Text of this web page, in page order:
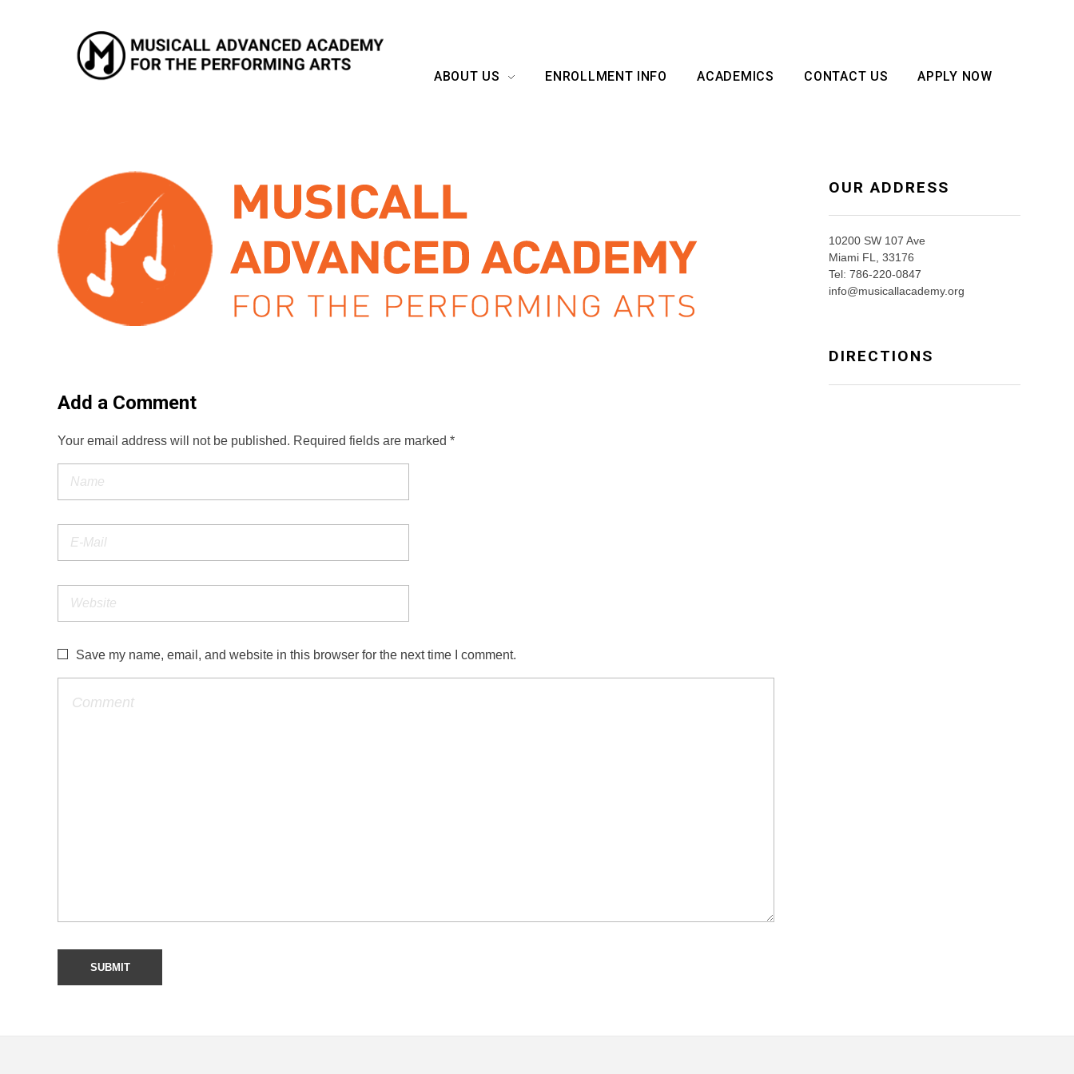
ABOUT US ENROLLMENT INFO ACADEMICS CONTACT US APPLY NOW
Add a Comment
Your email address will not be published. Required fields are marked *
Save my name, email, and website in this browser for the next time I comment.
OUR ADDRESS
10200 SW 107 Ave
Miami FL, 33176
Tel: 786-220-0847
info@musicallacademy.org
DIRECTIONS